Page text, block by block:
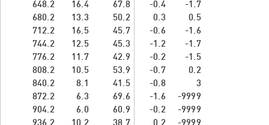
648.2
16.4 67.8 -0.4
-1.7
680.2
13.3 50.2 0.3
0.5
712.2
16.5 45.7 -0.6
-1.6
744.2
12.5 45.3 -1.2
-1.7
776.2
11.7 42.9 -0.2
-1.5
808.2
10.5 53.9 -0.7
0.2
840.2
8.1 41.5 -0.8
3
872.2
6.3 69.6 -1.6
-9999
904.2
6.0 60.9 -0.2
-9999
936.2
10.2 38.7 0.2 -9999